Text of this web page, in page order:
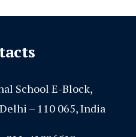
School E-Block,
– 110 065, India